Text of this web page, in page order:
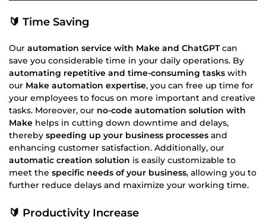
🔰 Time Saving
Our automation service with Make and ChatGPTcan
save you considerable time in your daily operations. By
automating repetitive and time-consuming tasks with
our Make automation expertise, you can free up time for
your employees to focus on more important and creative
tasks. Moreover, our no-code automation solution with
Make helps in cutting down downtime and delays,
thereby speeding up your business processes and
enhancing customer satisfaction. Additionally, our
automatic creation solution is easily customizable to
meet the specific needs of your business, allowing you to
further reduce delays and maximize your working time.
🔰 Productivity Increase